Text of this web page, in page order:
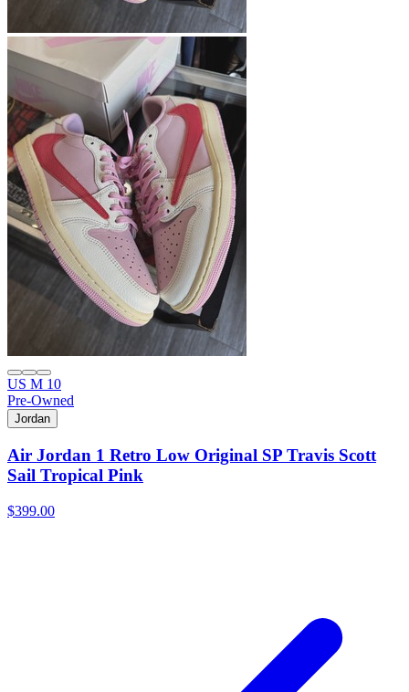
US M 10
Pre-Owned
Jordan
Air Jordan 1 Retro Low Original SP Travis Scott
Sail Tropical Pink
$399.00